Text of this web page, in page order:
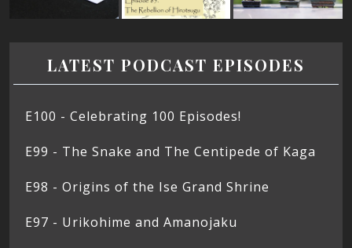
LATEST PODCAST EPISODES
E100 - Celebrating 100 Episodes!
E99 - The Snake and The Centipede of Kaga
E98 - Origins of the Ise Grand Shrine
E97 - Urikohime and Amanojaku